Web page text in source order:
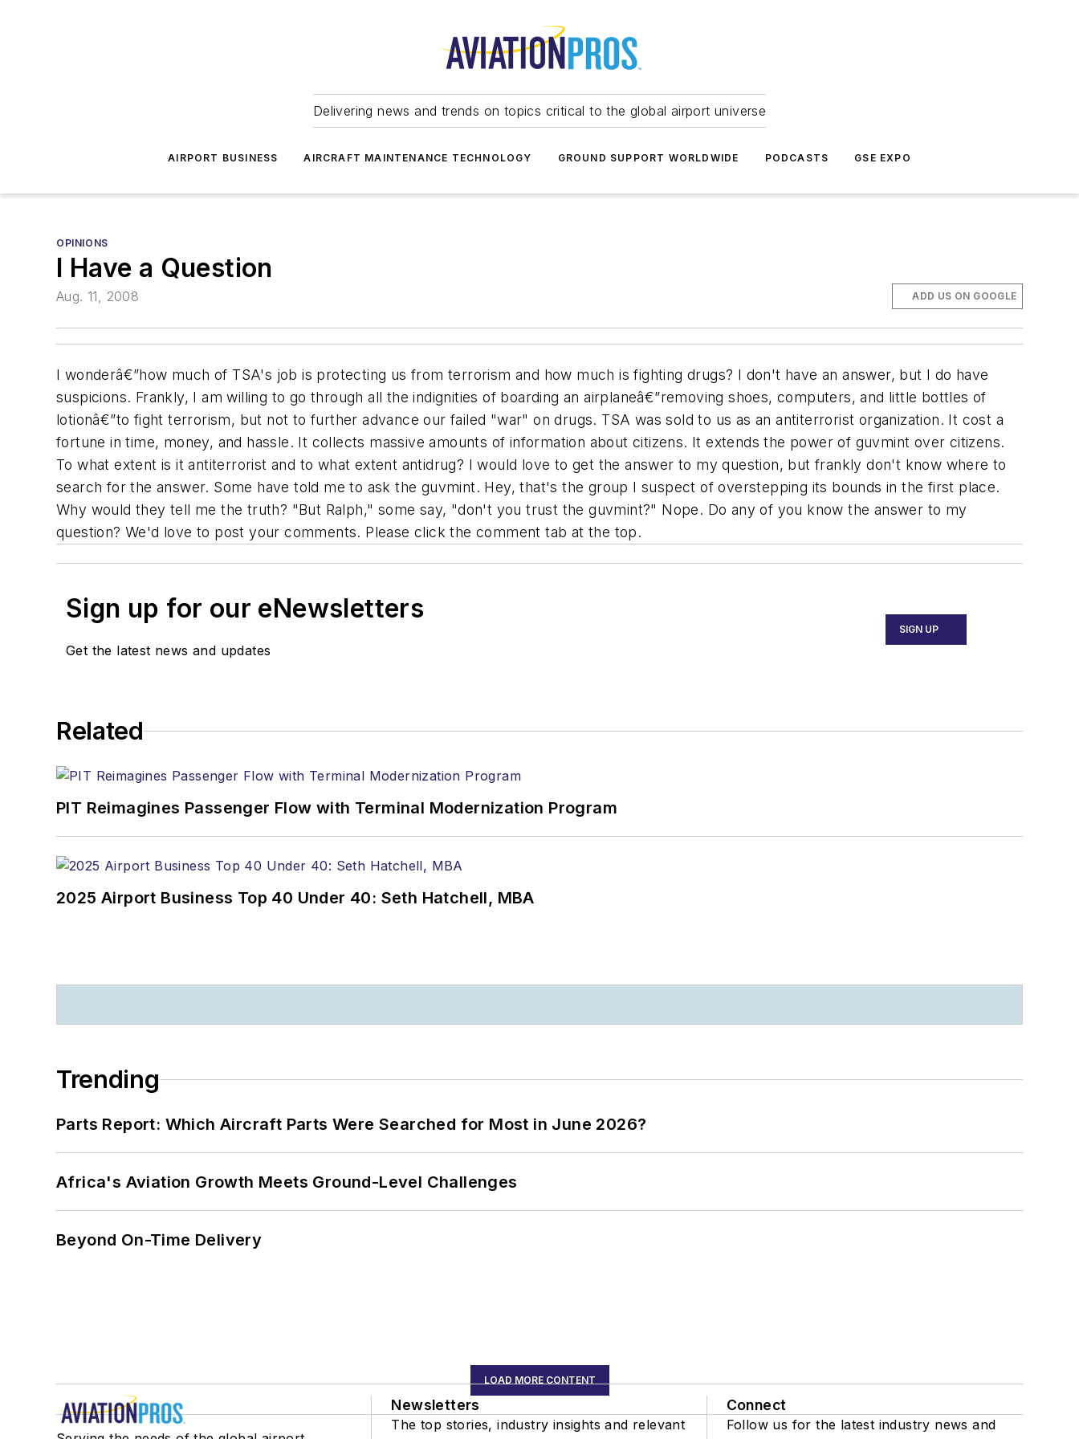
Delivering news and trends on topics critical to the global airport universe
AIRPORT BUSINESS AIRCRAFT MAINTENANCE TECHNOLOGY GROUND SUPPORT WORLDWIDE PODCASTS GSE EXPO
OPINIONS
I Have a Question
Aug. 11, 2008 ADD US ON GOOGLE
I wonderâ€”how much of TSA's job is protecting us from terrorism and how much is fighting drugs? I don't have an answer, but I do have
suspicions. Frankly, I am willing to go through all the indignities of boarding an airplaneâ€”removing shoes, computers, and little bottles of
lotionâ€”to fight terrorism, but not to further advance our failed "war" on drugs. TSA was sold to us as an antiterrorist organization. It cost a
fortune in time, money, and hassle. It collects massive amounts of information about citizens. It extends the power of guvmint over citizens.
To what extent is it antiterrorist and to what extent antidrug? I would love to get the answer to my question, but frankly don't know where to
search for the answer. Some have told me to ask the guvmint. Hey, that's the group I suspect of overstepping its bounds in the first place.
Why would they tell me the truth? "But Ralph," some say, "don't you trust the guvmint?" Nope. Do any of you know the answer to my
question? We'd love to post your comments. Please click the comment tab at the top.
Sign up for our eNewsletters
Get the latest news and updates
SIGN UP
Related
PIT Reimagines Passenger Flow with Terminal Modernization Program
2025 Airport Business Top 40 Under 40: Seth Hatchell, MBA
Trending
Parts Report: Which Aircraft Parts Were Searched for Most in June 2026?
Africa's Aviation Growth Meets Ground-Level Challenges
Beyond On-Time Delivery
LOAD MORE CONTENT
Newsletters
The top stories, industry insights and relevant
Connect
Follow us for the latest industry news and